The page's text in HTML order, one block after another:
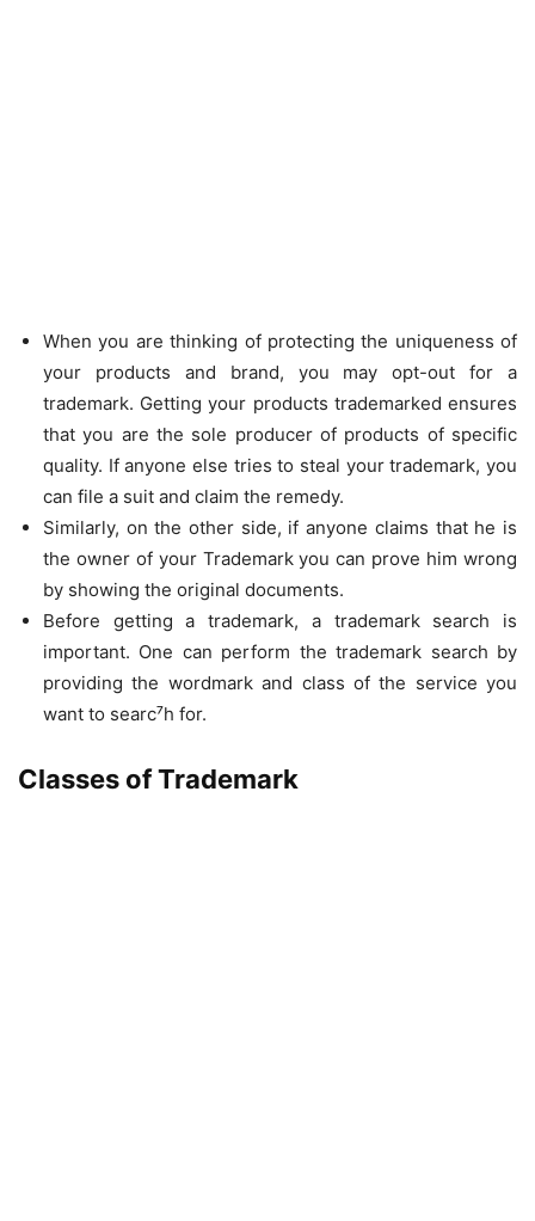
When you are thinking of protecting the uniqueness of
your products and brand, you may opt-out for a
trademark. Getting your products trademarked ensures
that you are the sole producer of products of specific
quality. If anyone else tries to steal your trademark, you
can file a suit and claim the remedy.
Similarly, on the other side, if anyone claims that he is
the owner of your Trademark you can prove him wrong
by showing the original documents.
Before getting a trademark, a trademark search is
important. One can perform the trademark search by
providing the wordmark and class of the service you
want to searc⁷h for.
Classes of Trademark